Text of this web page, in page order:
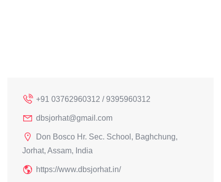
+91 03762960312 / 9395960312
dbsjorhat@gmail.com
Don Bosco Hr. Sec. School, Baghchung,
Jorhat, Assam, India
https://www.dbsjorhat.in/